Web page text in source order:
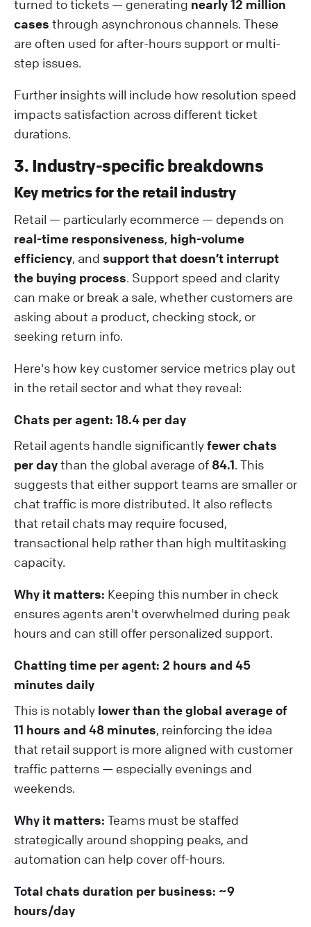
turned to tickets — generating nearly 12 million
cases through asynchronous channels. These
are often used for after-hours support or multi-
step issues.
Further insights will include how resolution speed
impacts satisfaction across different ticket
durations.
3. Industry-specific breakdowns
Key metrics for the retail industry
Retail — particularly ecommerce — depends on
real-time responsiveness, high-volume
efficiency, and support that doesn’t interrupt
the buying process. Support speed and clarity
can make or break a sale, whether customers are
asking about a product, checking stock, or
seeking return info.
Here's how key customer service metrics play out
in the retail sector and what they reveal:
Chats per agent: 18.4 per day
Retail agents handle significantlyfewer chats
per daythan the global average of 84.1. This
suggests that either support teams are smaller or
chat traffic is more distributed. It also reflects
that retail chats may require focused,
transactional help rather than high multitasking
capacity.
Why it matters: Keeping this number in check
ensures agents aren't overwhelmed during peak
hours and can still offer personalized support.
Chatting time per agent: 2 hours and 45
minutes daily
This is notably lower than the global average of
11 hours and 48 minutes, reinforcing the idea
that retail support is more aligned with customer
traffic patterns — especially evenings and
weekends.
Why it matters: Teams must be staffed
strategically around shopping peaks, and
automation can help cover off-hours.
Total chats duration per business: ~9
hours/day